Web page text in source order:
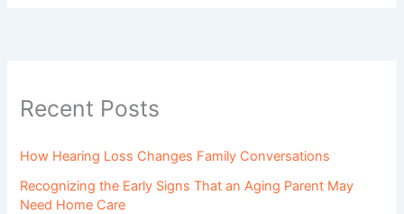
Recent Posts
How Hearing Loss Changes Family Conversations
Recognizing the Early Signs That an Aging Parent May
Need Home Care